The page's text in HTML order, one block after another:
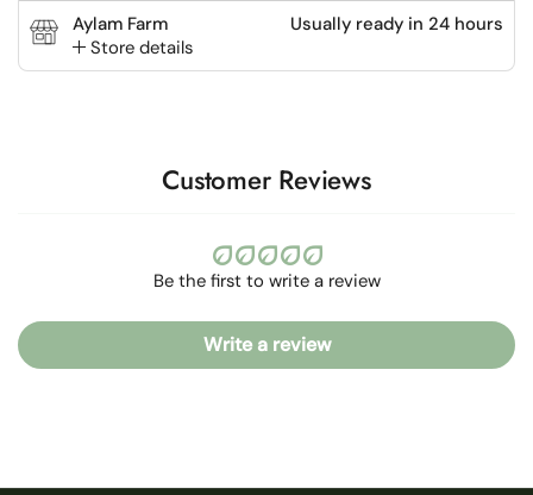
Aylam Farm
Store details
Usually ready in 24 hours
Customer Reviews
Be the first to write a review
Write a review